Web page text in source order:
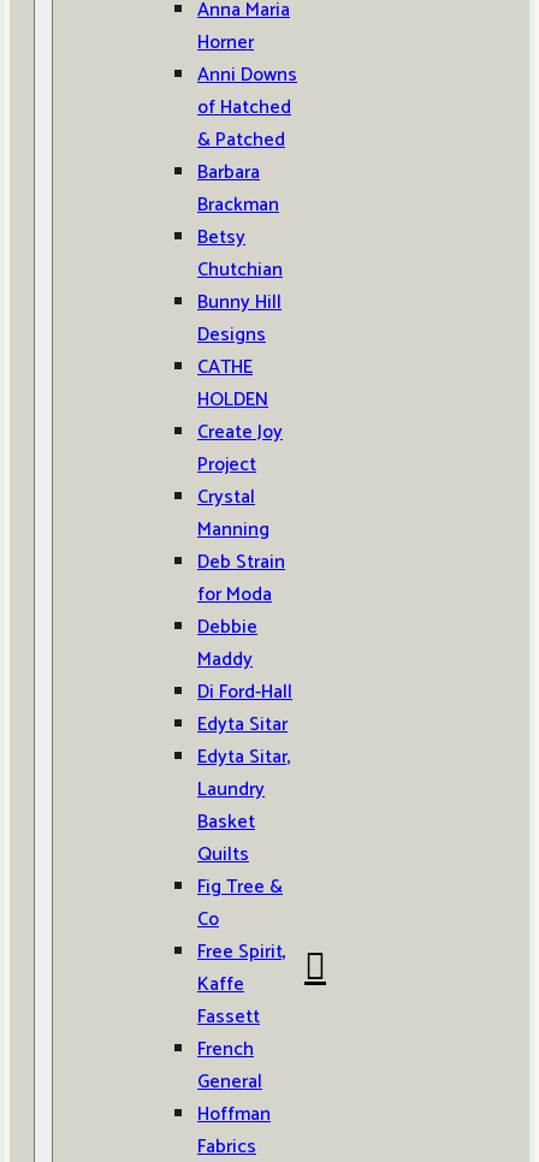
Anna Maria
Horner
Anni Downs
of Hatched
& Patched
Barbara
Brackman
Betsy
Chutchian
Bunny Hill
Designs
CATHE
HOLDEN
Create Joy
Project
Crystal
Manning
Deb Strain
for Moda
Debbie
Maddy
Di Ford-Hall
Edyta Sitar
Edyta Sitar,
Laundry
Basket
Quilts
Fig Tree &
Co
Free Spirit,
Kaffe
Fassett
French
General
Hoffman
Fabrics